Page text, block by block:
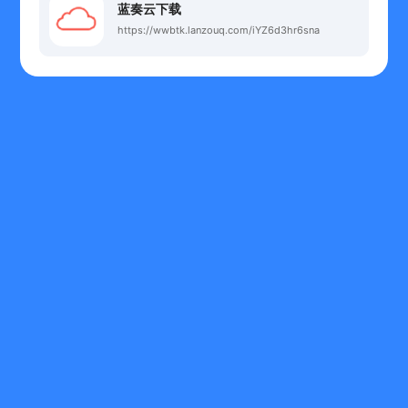
蓝奏云下载
https://wwbtk.lanzouq.com/iYZ6d3hr6sna